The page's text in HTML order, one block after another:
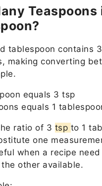
Teaspoons
tablespoon contains
making converting
equals 3 tsp
equals 1
ratio of 3 tsp to 1
one
when a recipe
other available.